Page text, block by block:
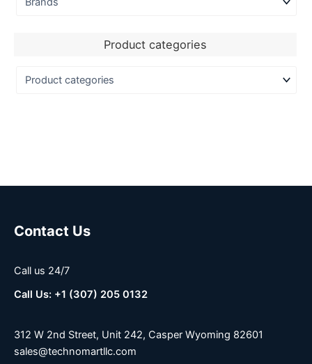
Product categories
Contact Us
Call us 24/7
Call Us: +1 (307) 205 0132
312 W 2nd Street, Unit 242, Casper Wyoming 82601
sales@technomartllc.com